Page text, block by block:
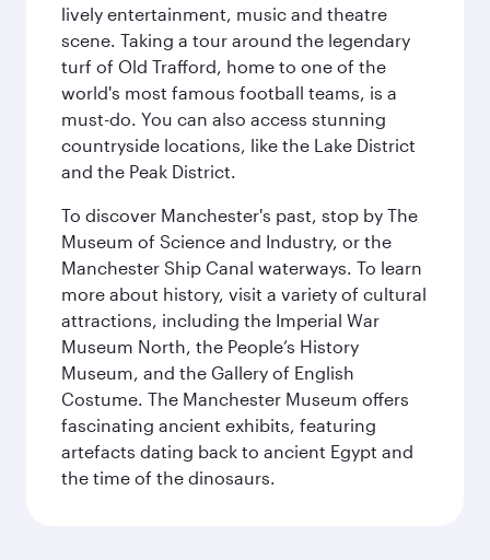
lively entertainment, music and theatre
scene. Taking a tour around the legendary
turf of Old Trafford, home to one of the
world's most famous football teams, is a
must-do. You can also access stunning
countryside locations, like the Lake District
and the Peak District.
To discover Manchester's past, stop by The
Museum of Science and Industry, or the
Manchester Ship Canal waterways. To learn
more about history, visit a variety of cultural
attractions, including the Imperial War
Museum North, the People’s History
Museum, and the Gallery of English
Costume. The Manchester Museum offers
fascinating ancient exhibits, featuring
artefacts dating back to ancient Egypt and
the time of the dinosaurs.